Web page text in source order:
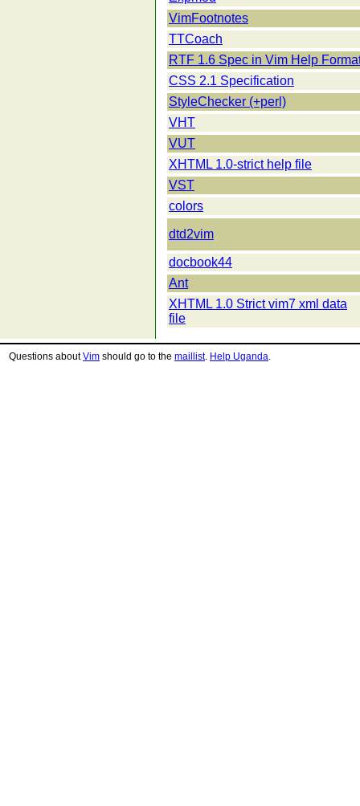
VimFootnotes
TTCoach
RTF 1.6 Spec in Vim Help
CSS 2.1 Specification
StyleChecker (+perl)
VHT
VUT
XHTML 1.0-strict help file
VST
colors
dtd2vim
docbook44
Ant
XHTML 1.0 Strict vim7 xml data
file
Questions aboutVim should go to the maillist. Help Uganda.